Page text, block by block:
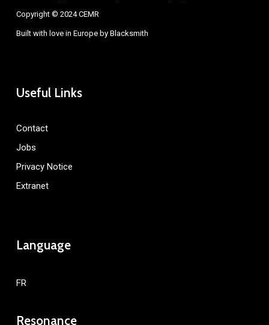
Copyright © 2024 CEMR
Built with love in Europe by Blacksmith
Useful Links
Contact
Jobs
Privacy Notice
Extranet
Language
FR
Resonance